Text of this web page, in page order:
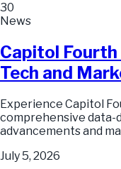
30
News
Capitol
Tech and
Experience Capitol
comprehensive data-
advancements and
July 5, 2026